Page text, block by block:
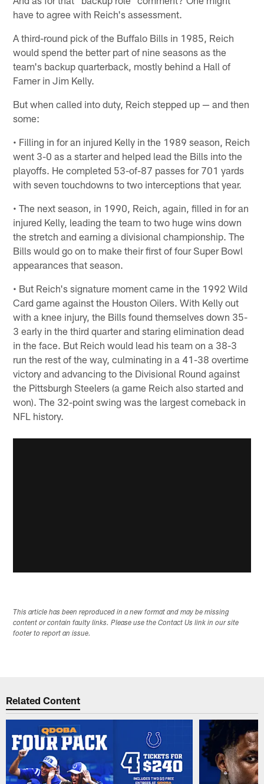
have to agree with Reich's assessment.
A third-round pick of the Buffalo Bills in 1985, Reich
would spend the better part of nine seasons as the
team's backup quarterback, mostly behind a Hall of
Famer in Jim Kelly.
But when called into duty, Reich stepped up — and then
some:
• Filling in for an injured Kelly in the 1989 season, Reich
went 3-0 as a starter and helped lead the Bills into the
playoffs. He completed 53-of-87 passes for 701 yards
with seven touchdowns to two interceptions that year.
• The next season, in 1990, Reich, again, filled in for an
injured Kelly, leading the team to two huge wins down
the stretch and earning a divisional championship. The
Bills would go on to make their first of four Super Bowl
appearances that season.
• But Reich's signature moment came in the 1992 Wild
Card game against the Houston Oilers. With Kelly out
with a knee injury, the Bills found themselves down 35-
3 early in the third quarter and staring elimination dead
in the face. But Reich would lead his team on a 38-3
run the rest of the way, culminating in a 41-38 overtime
victory and advancing to the Divisional Round against
the Pittsburgh Steelers (a game Reich also started and
won). The 32-point swing was the largest comeback in
NFL history.
This article has been reproduced in a new format and may be missing
content or contain faulty links. Please use the Contact Us link in our site
footer to report an issue.
Related Content